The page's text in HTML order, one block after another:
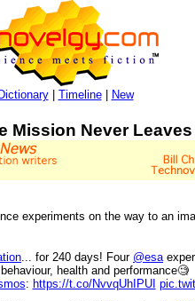
Dictionary| Timeline| New
Mission Never Leaves
experiments on the way to an
... for 240 days! Four @esa
health and performance🧐
: https://t.co/NvvqUhIPUI